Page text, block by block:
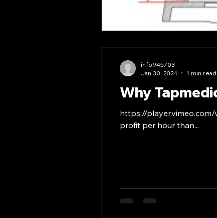
Why
https://
profit per hour than...
info945703
Jan 30, 2024
1 min read